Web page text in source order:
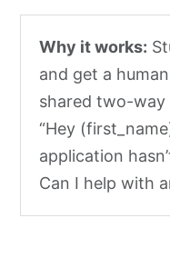
Why it works:
and get a
shared two-way
“Hey
application
Can I help with